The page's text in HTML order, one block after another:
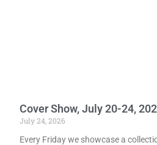
Cover Show, July 20-24,
July 24, 2026
Every Friday we showcase a